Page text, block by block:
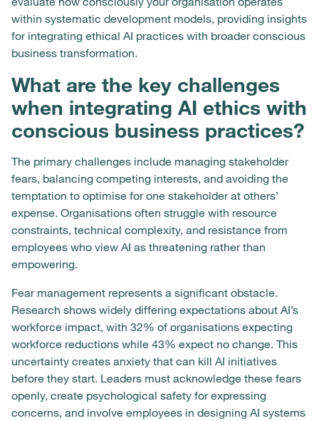
within systematic development models, providing insights
for integrating ethical AI practices with broader conscious
business transformation.
What are the key challenges
when integrating AI ethics with
conscious business practices?
The primary challenges include managing stakeholder
fears, balancing competing interests, and avoiding the
temptation to optimise for one stakeholder at others’
expense. Organisations often struggle with resource
constraints, technical complexity, and resistance from
employees who view AI as threatening rather than
empowering.
Fear management represents a significant obstacle.
Research shows widely differing expectations about AI’s
workforce impact, with 32% of organisations expecting
workforce reductions while 43% expect no change. This
uncertainty creates anxiety that can kill AI initiatives
before they start. Leaders must acknowledge these fears
openly, create psychological safety for expressing
concerns, and involve employees in designing AI systems